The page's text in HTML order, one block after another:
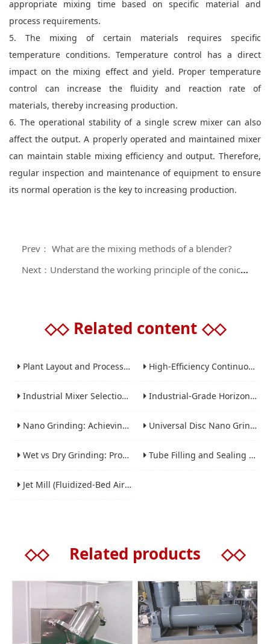
appropriate mixing time based on specific material and
process requirements.
5. The mixing of certain materials requires specific
temperature conditions. Temperature control has a direct
impact on the mixing effect and yield. Proper temperature
control can increase the fluidity and reaction rate of
materials, thereby increasing production.
6. The operational stability of a single screw mixer can also
affect the output. A properly operated and maintained mixer
can maintain stable mixing efficiency and output. Therefore,
regular inspection and maintenance of equipment to ensure
its normal operation is the key to increasing production.
Prev： What are the mixing methods of a blender?
Next：Understand the working principle of the conical spiral belt mixer
◇◇ Related content ◇◇
Plant Layout and Process Scale-Up from Laboratory to Production for Milling Equipment High-Efficiency Continuous Ball Mills for Industrial Grinding Applications
Industrial Mixer Selection Guide: High-Shear, Planetary, Conical, Paddle, and Ribbon Industrial-Grade Horizontal Gravity-Free Mixers: Features and Performance Advantages
Nano Grinding: Achieving Sub-Micron and Nano Particle Size for Advanced Materials Universal Disc Nano Grinding Sand Mill (LSM-A Series): Premium Ultra-Fine Grinding Solution
Wet vs Dry Grinding: Process Selection Guide for Industrial Materials Tube Filling and Sealing Machine: Structure, Working Process and Industrial Application
Jet Mill (Fluidized-Bed Airflow Crusher) Engineering for Fine and Ultrafine Powders
◇◇ Related products ◇◇